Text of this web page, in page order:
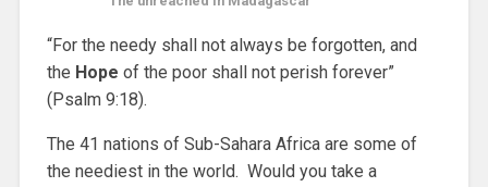
“For the needy shall not always be forgotten, and
the Hope of the poor shall not perish forever”
(Psalm 9:18).
The 41 nations of Sub-Sahara Africa are some of
the neediest in the world. Would you take a